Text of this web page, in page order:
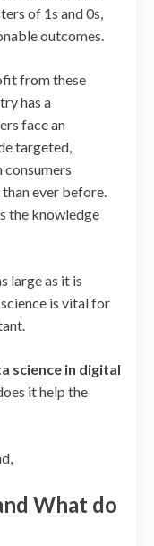
of 1s and 0s,
outcomes.
from these
has a
face an
targeted,
ever before.
the knowledge
large as it is
is vital for
science in digital
it help the
What do